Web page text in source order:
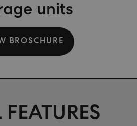
units
BROSCHURE
FEATURES